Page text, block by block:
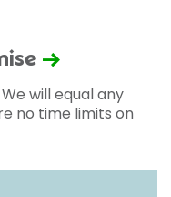
will equal any
no time limits on